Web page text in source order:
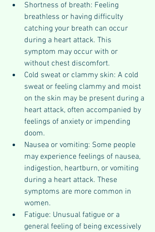
Shortness of breath: Feeling
breathless or having difficulty
catching your breath can occur
during a heart attack. This
symptom may occur with or
without chest discomfort.
Cold sweat or clammy skin: A cold
sweat or feeling clammy and moist
on the skin may be present during a
heart attack, often accompanied by
feelings of anxiety or impending
doom.
Nausea or vomiting: Some people
may experience feelings of nausea,
indigestion, heartburn, or vomiting
during a heart attack. These
symptoms are more common in
women.
Fatigue: Unusual fatigue or a
general feeling of being excessively